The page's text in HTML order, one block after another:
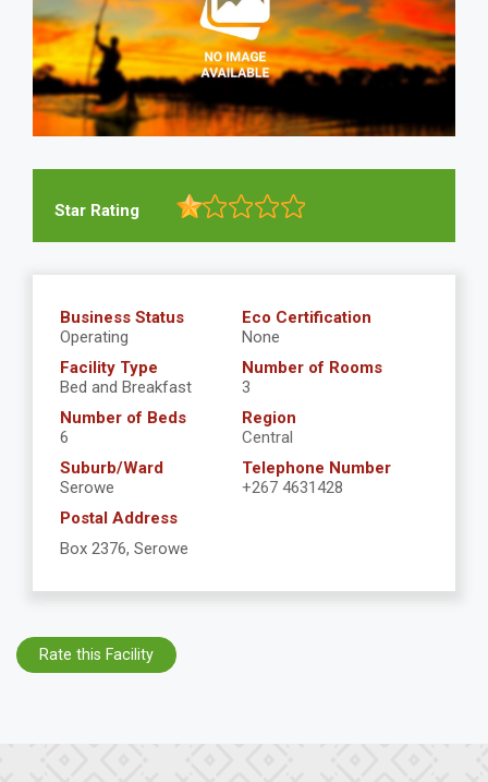
Star Rating
Business Status
Operating
Eco Certification
None
Facility Type
Bed and Breakfast
Number of Rooms
3
Number of Beds
6
Region
Central
Suburb/Ward
Serowe
Telephone Number
+267 4631428
Postal Address
Box 2376, Serowe
Rate this Facility